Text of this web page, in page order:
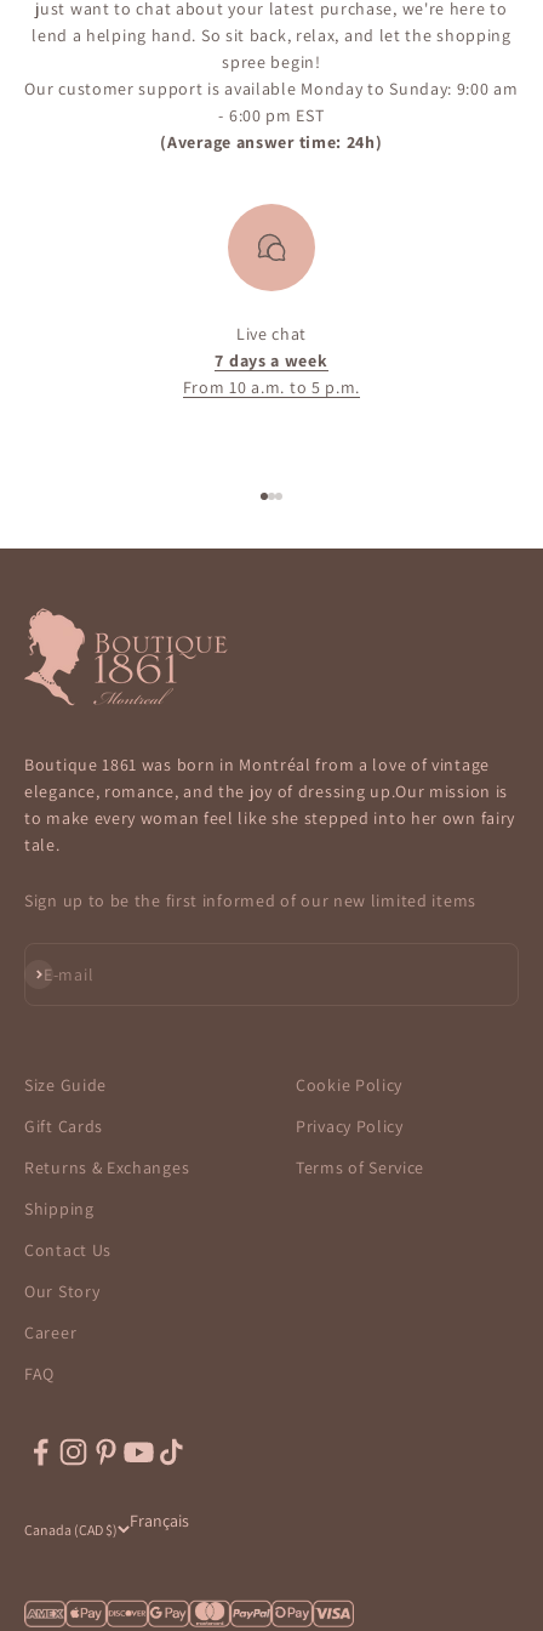
just want to chat about your latest purchase, we're here to
lend a helping hand. So sit back, relax, and let the shopping
spree begin!
Our customer support is available Monday to Sunday: 9:00 am
- 6:00 pm EST
(Average answer time: 24h)
Live chat
7 days a week
From 10 a.m. to 5 p.m.
Boutique 1861 was born in Montréal from a love of vintage
elegance, romance, and the joy of dressing up.Our mission is
to make every woman feel like she stepped into her own fairy
tale.
Sign up to be the first informed of our new limited items
E-mail
Subscribe
Size Guide
Gift Cards
Returns & Exchanges
Shipping
Contact Us
Our Story
Career
FAQ
Cookie Policy
Privacy Policy
Terms of Service
Canada (CAD $) Français